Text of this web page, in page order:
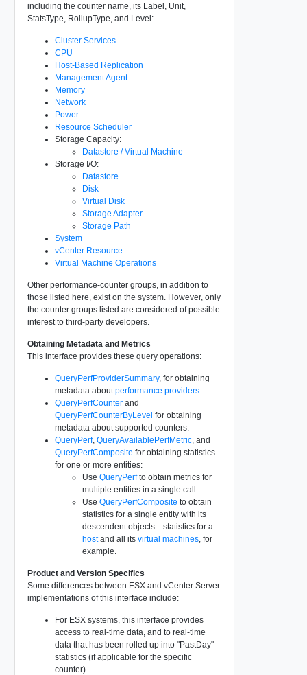
including the counter name, its Label, Unit,
StatsType, RollupType, and Level:
Cluster Services
CPU
Host-Based Replication
Management Agent
Memory
Network
Power
Resource Scheduler
Storage Capacity:
Datastore / Virtual Machine
Storage I/O:
Datastore
Disk
Virtual Disk
Storage Adapter
Storage Path
System
vCenter Resource
Virtual Machine Operations
Other performance-counter groups, in addition to
those listed here, exist on the system. However, only
the counter groups listed are considered of possible
interest to third-party developers.
Obtaining Metadata and Metrics
This interface provides these query operations:
QueryPerfProviderSummary, for obtaining
metadata about performance providers
QueryPerfCounterand
QueryPerfCounterByLevel for obtaining
metadata about supported counters.
QueryPerf, QueryAvailablePerfMetric, and
QueryPerfComposite for obtaining statistics
for one or more entities:
Use QueryPerfto obtain metrics for
multiple entities in a single call.
Use QueryPerfComposite to obtain
statistics for a single entity with its
descendent objects—statistics for a
hostand all its virtual machines, for
example.
Product and Version Specifics
Some differences between ESX and vCenter Server
implementations of this interface include:
For ESX systems, this interface provides
access to real-time data, and to real-time
data that has been rolled up into "PastDay"
statistics (if applicable for the specific
counter).